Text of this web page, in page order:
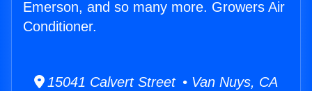
Emerson, and so many more. Growers Air
Conditioner.
15041 Calvert Street • Van Nuys, CA